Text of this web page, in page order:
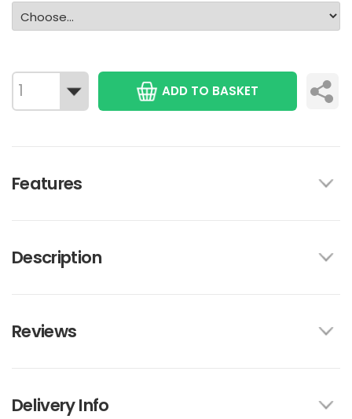
ADD TO BASKET
Features
Description
Reviews
Delivery Info